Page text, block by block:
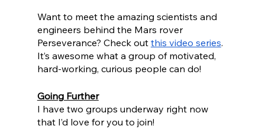
Want to meet the amazing scientists and
engineers behind the Mars rover
Perseverance? Check out this video series.
It’s awesome what a group of motivated,
hard-working, curious people can do!
Going Further
I have two groups underway right now
that I’d love for you to join!